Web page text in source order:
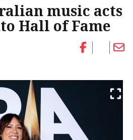
music acts
Hall of Fame